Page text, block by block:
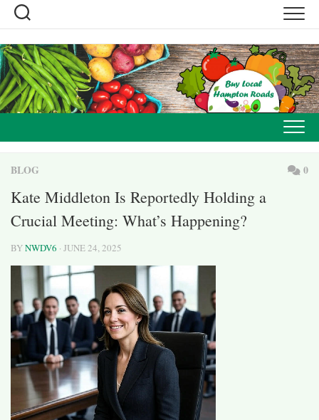
Skip
content
BLOG 0
Kate Middleton Is Reportedly Holding a
Crucial Meeting: What’s Happening?
BYNWDV6 · JUNE 24, 2025